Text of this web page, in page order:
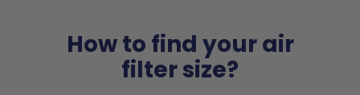
How to find your air
filter size?